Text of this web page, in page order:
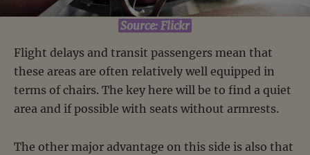
Source: Flickr
Flight delays and transit passengers mean that
these areas are often relatively well equipped in
terms of chairs. The key here will be to find a quiet
area and if possible with seats without armrests.
The other major advantage on this side is also that